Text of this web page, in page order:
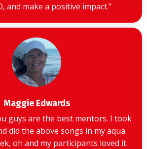
and make a positive impact."
Maggie Edwards
guys are the best mentors. I took
did the above songs in my aqua
oh and my participants loved it.